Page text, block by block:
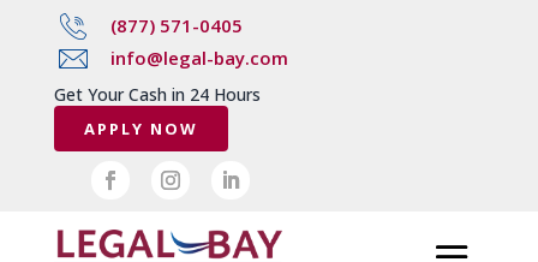
(877) 571-0405
info@legal-bay.com
Get Your Cash in 24 Hours
APPLY NOW